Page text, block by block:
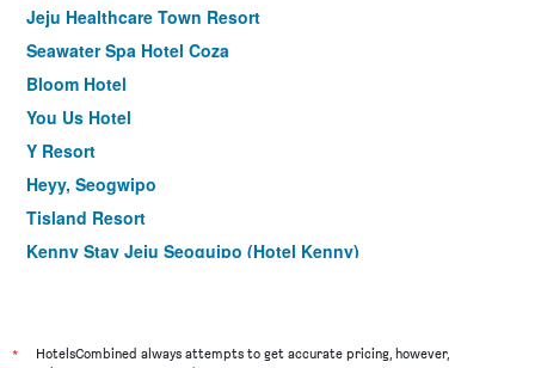
Jeju Healthcare Town Resort
Seawater Spa Hotel Coza
Bloom Hotel
You Us Hotel
Y Resort
Heyy, Seogwipo
Tisland Resort
Kenny Stay Jeju Seoguipo (Hotel Kenny)
The Bay Jeju Resort
*
HotelsCombined always attempts to get accurate pricing, however,